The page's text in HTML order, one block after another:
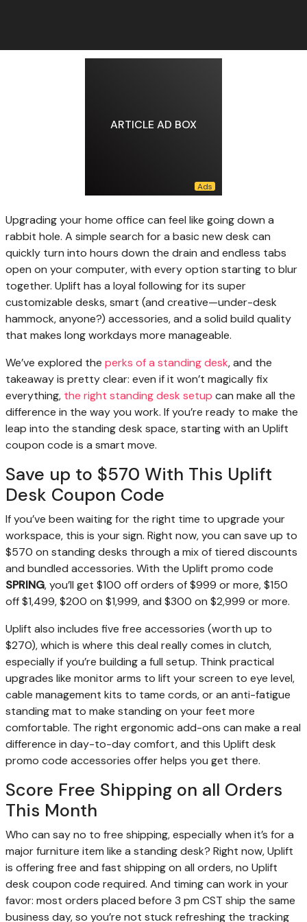
ARTICLE AD BOX
Upgrading your home office can feel like going down a
rabbit hole. A simple search for a basic new desk can
quickly turn into hours down the drain and endless tabs
open on your computer, with every option starting to blur
together. Uplift has a loyal following for its super
customizable desks, smart (and creative—under-desk
hammock, anyone?) accessories, and a solid build quality
that makes long workdays more manageable.
We’ve explored the perks of a standing desk, and the
takeaway is pretty clear: even if it won’t magically fix
everything, the right standing desk setup can make all the
difference in the way you work. If you’re ready to make the
leap into the standing desk space, starting with an Uplift
coupon code is a smart move.
Save up to $570 With This Uplift
Desk Coupon Code
If you’ve been waiting for the right time to upgrade your
workspace, this is your sign. Right now, you can save up to
$570 on standing desks through a mix of tiered discounts
and bundled accessories. With the Uplift promo code
SPRING, you’ll get $100 off orders of $999 or more, $150
off $1,499, $200 on $1,999, and $300 on $2,999 or more.
Uplift also includes five free accessories (worth up to
$270), which is where this deal really comes in clutch,
especially if you’re building a full setup. Think practical
upgrades like monitor arms to lift your screen to eye level,
cable management kits to tame cords, or an anti-fatigue
standing mat to make standing on your feet more
comfortable. The right ergonomic add-ons can make a real
difference in day-to-day comfort, and this Uplift desk
promo code accessories offer helps you get there.
Score Free Shipping on all Orders
This Month
Who can say no to free shipping, especially when it’s for a
major furniture item like a standing desk? Right now, Uplift
is offering free and fast shipping on all orders, no Uplift
desk coupon code required. And timing can work in your
favor: most orders placed before 3 pm CST ship the same
business day, so you’re not stuck refreshing the tracking